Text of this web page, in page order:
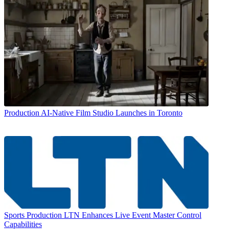
Production AI-Native Film Studio Launches in Toronto
Sports Production LTN Enhances Live Event Master Control
Capabilities